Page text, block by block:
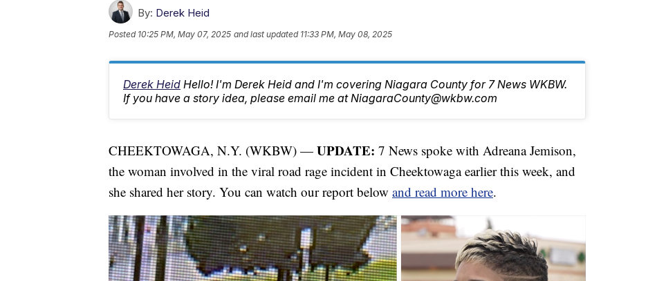
By: Derek Heid
Posted 10:25 PM, May 07, 2025 and last updated 11:33 PM, May 08, 2025
Derek Heid Hello! I'm Derek Heid and I'm covering Niagara County for 7 News WKBW.
If you have a story idea, please email me at NiagaraCounty@wkbw.com
CHEEKTOWAGA, N.Y. (WKBW) — UPDATE: 7 News spoke with Adreana Jemison,
the woman involved in the viral road rage incident in Cheektowaga earlier this week, and
she shared her story. You can watch our report below and read more here.